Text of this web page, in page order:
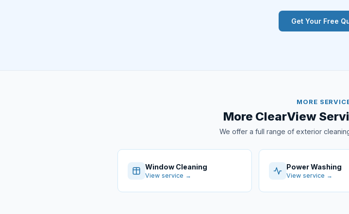
Get Your Free
MORE
More ClearView
We offer a full range of exterior
Window Cleaning
View service →
Power Washing
View service →